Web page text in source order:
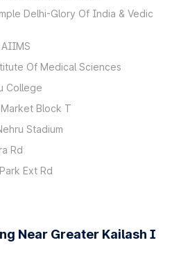
Delhi-Glory Of India & Vedic
Of Medical Sciences
College
Block T
Stadium
Rd
Ext Rd
Near Greater Kailash I